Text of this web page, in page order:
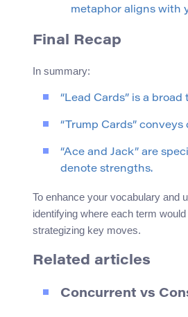
metaphor aligns with
Final Recap
In summary:
“Lead Cards” is a
“Trump Cards”
“Ace and Jack” are
denote strengths.
To enhance your vocabulary and
identifying where each term
strategizing key moves.
Related articles
Concurrent vs